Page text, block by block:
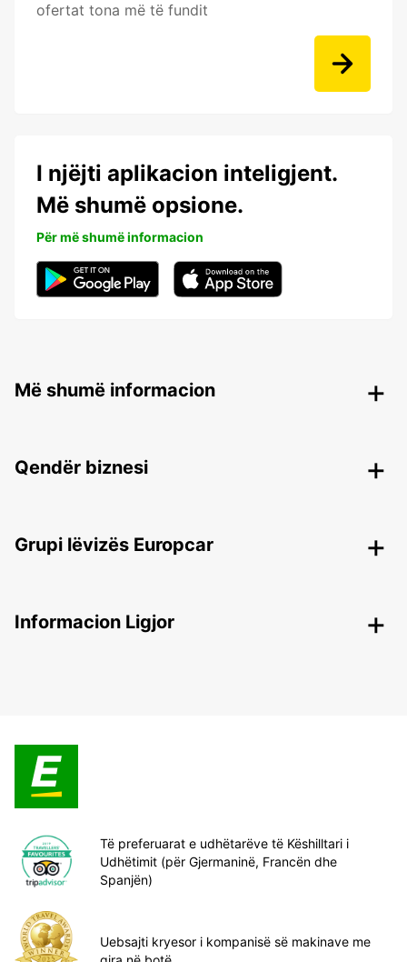
ofertat tona më të fundit
I njëjti aplikacion inteligjent.
Më shumë opsione.
Për më shumë informacion
Më shumë informacion
Qendër biznesi
Grupi lëvizës Europcar
Informacion Ligjor
Të preferuarat e udhëtarëve të Këshilltari i
Udhëtimit (për Gjermaninë, Francën dhe
Spanjën)
Uebsajti kryesor i kompanisë së makinave me